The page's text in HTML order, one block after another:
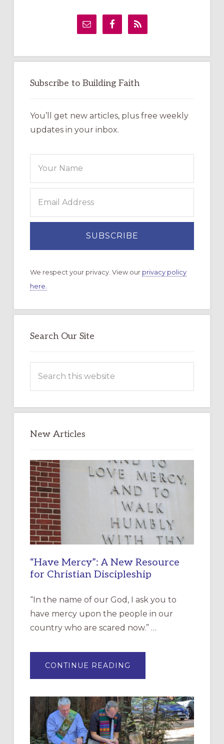
Subscribe to Building Faith
You’ll get new articles, plus free weekly
updates in your inbox.
We respect your privacy. View our privacy policy
here.
Search Our Site
New Articles
“Have Mercy”: A New Resource
for Christian Discipleship
“In the name of our God, I ask you to
have mercy upon the people in our
country who are scared now.” …
CONTINUE READING
MERCY”:
RESOURCE
FOR
CHRISTIAN
DISCIPLESHIP